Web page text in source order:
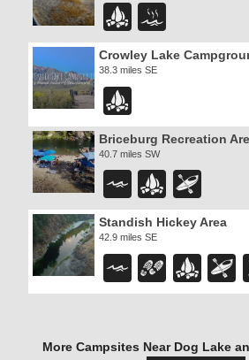
Crowley Lake
38.3 miles SE
Briceburg Recreation
40.7 miles SW
Standish Hickey Area
42.9 miles SE
More Campsites Near Dog Lake